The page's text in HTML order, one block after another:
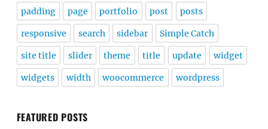
padding page portfolio post posts
responsive search sidebar Simple Catch
site title slider theme title update widget
widgets width woocommerce wordpress
FEATURED POSTS